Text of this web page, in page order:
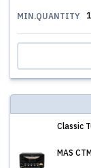
MIN.QUANTITY 1
Classic
MAS